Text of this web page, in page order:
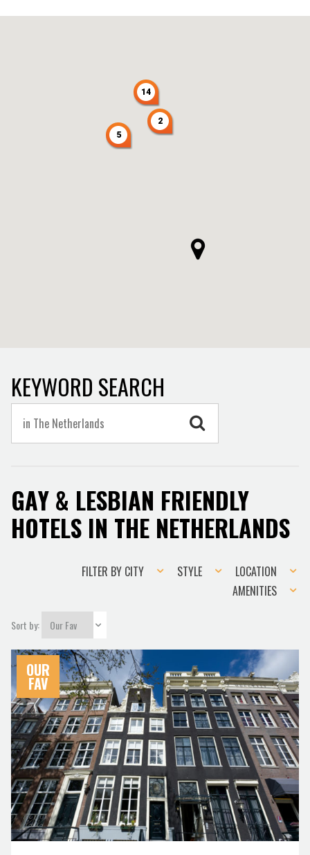
14
5
2
KEYWORD SEARCH
GAY & LESBIAN FRIENDLY
HOTELS IN THE NETHERLANDS
Filter
FILTER BY CITY Style
STYLE Location
LOCATION
Amenities
AMENITIES
Sort by:
OUR
FAV